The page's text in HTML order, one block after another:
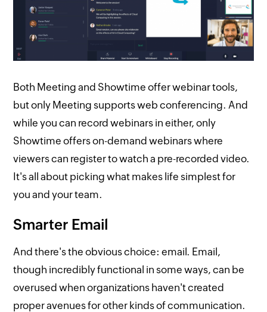
Both Meeting and Showtime offer webinar tools,
but only Meeting supports web conferencing. And
while you can record webinars in either, only
Showtime offers on-demand webinars where
viewers can register to watch a pre-recorded video.
It's all about picking what makes life simplest for
you and your team.
Smarter Email
And there's the obvious choice: email. Email,
though incredibly functional in some ways, can be
overused when organizations haven't created
proper avenues for other kinds of communication.